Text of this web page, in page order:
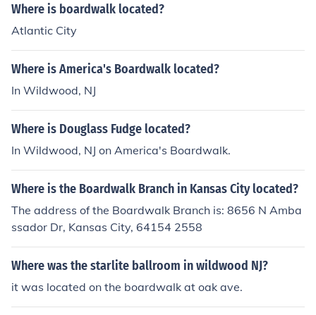
Where is boardwalk located?
Atlantic City
Where is America's Boardwalk located?
In Wildwood, NJ
Where is Douglass Fudge located?
In Wildwood, NJ on America's Boardwalk.
Where is the Boardwalk Branch in Kansas City located?
The address of the Boardwalk Branch is: 8656 N Amba
ssador Dr, Kansas City, 64154 2558
Where was the starlite ballroom in wildwood NJ?
it was located on the boardwalk at oak ave.